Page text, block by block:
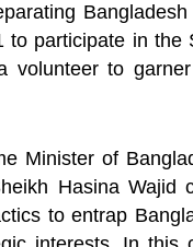
participate in the
volunteer to
Minister of
Hasina Wajid
to entrap